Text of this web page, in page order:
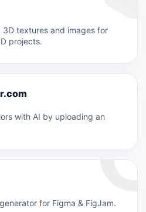
textures and images for
projects.
with AI by uploading an
for Figma & FigJam.